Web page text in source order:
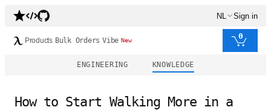
NL Sign in
Products Bulk Orders Vibe New 0
ENGINEERING KNOWLEDGE
How to Start Walking More in a